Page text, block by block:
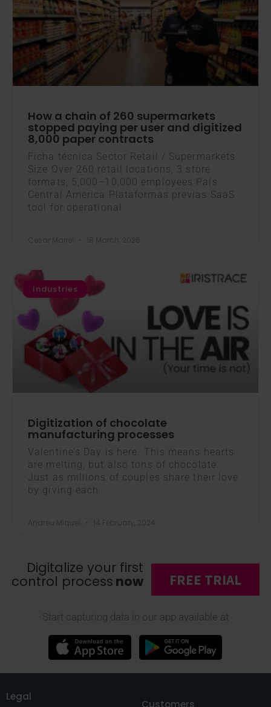
How a chain of 260 supermarkets
stopped paying per user and digitized
8,000 paper contracts
Ficha técnica Sector Retail / Supermarkets
Size Over 260 retail locations, 3 store
formats, 5,000–10,000 employees País
Central America Plataformas previas SaaS
tool for operational
Industries
Digitization of chocolate
manufacturing processes
Valentine’s Day is here. This means hearts
are melting, but also tons of chocolate.
Just as millions of couples share their love
by giving each
Digitalize your first
control process now FREE TRIAL
Start capturing data in our app available at
Legal